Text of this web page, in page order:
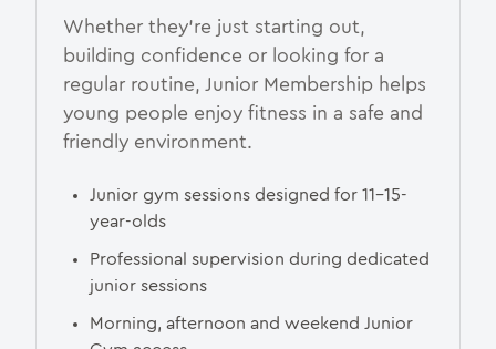
Whether they’re just starting out,
building confidence or looking for a
regular routine, Junior Membership helps
young people enjoy fitness in a safe and
friendly environment.
Junior gym sessions designed for 11–15-
year-olds
Professional supervision during dedicated
junior sessions
Morning, afternoon and weekend Junior